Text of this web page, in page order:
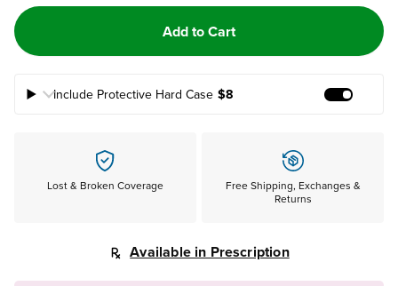
Add to Cart
Include Protective Hard Case $8
Lost & Broken Coverage
Free Shipping, Exchanges &
Returns
Available in Prescription